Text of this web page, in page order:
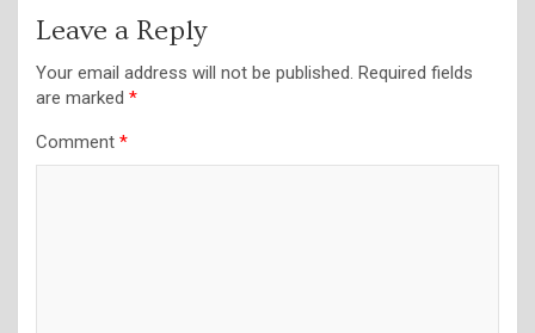
Leave a Reply
Your email address will not be published. Required fields
are marked *
Comment *